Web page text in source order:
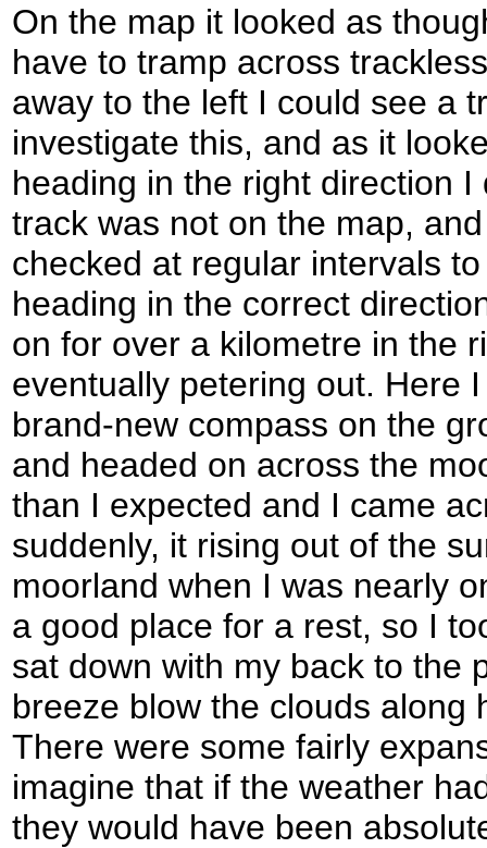
On the map it looked as
have to tramp across
away to the left I could see a
investigate this, and as it
heading in the right direction
track was not on the map,
checked at regular intervals
heading in the correct
on for over a kilometre in the
eventually petering out. Here
brand-new compass on the
and headed on across the
than I expected and I came
suddenly, it rising out of the
moorland when I was nearly
a good place for a rest, so I
sat down with my back to the
breeze blow the clouds along
There were some fairly
imagine that if the weather
they would have been